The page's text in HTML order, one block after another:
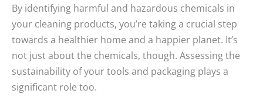
By identifying harmful and hazardous chemicals in
your cleaning products, you’re taking a crucial step
towards a healthier home and a happier planet. It’s
not just about the chemicals, though. Assessing the
sustainability of your tools and packaging plays a
significant role too.